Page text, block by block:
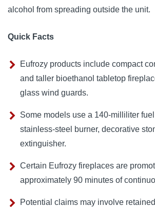
alcohol from spreading outside the unit.
Quick Facts
Eufrozy products include compact
and taller bioethanol tabletop
glass wind guards.
Some models use a 140-milliliter
stainless-steel burner, decorative
extinguisher.
Certain Eufrozy fireplaces are
approximately 90 minutes of
Potential claims may involve